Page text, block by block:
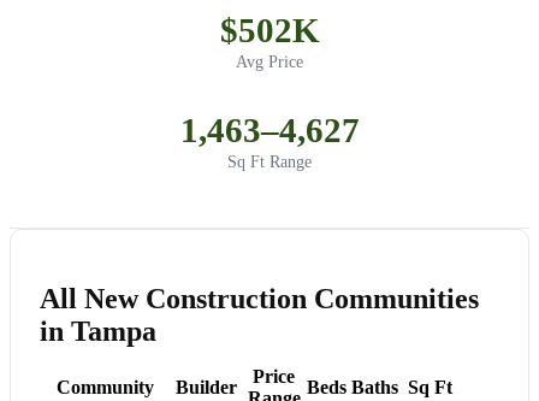
$502K
Avg Price
1,463–4,627
Sq Ft Range
All New Construction Communities
in Tampa
Community Builder
Price
Beds Baths Sq Ft